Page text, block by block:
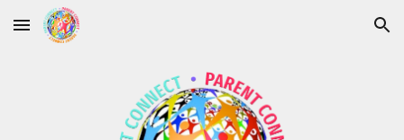
Skip to main content Skip to navigation